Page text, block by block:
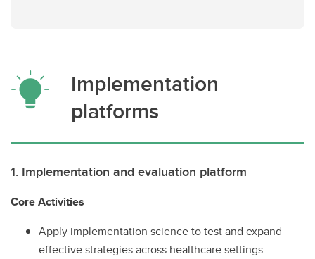
Implementation
platforms
1. Implementation and evaluation platform
Core Activities
Apply implementation science to test and expand
effective strategies across healthcare settings.